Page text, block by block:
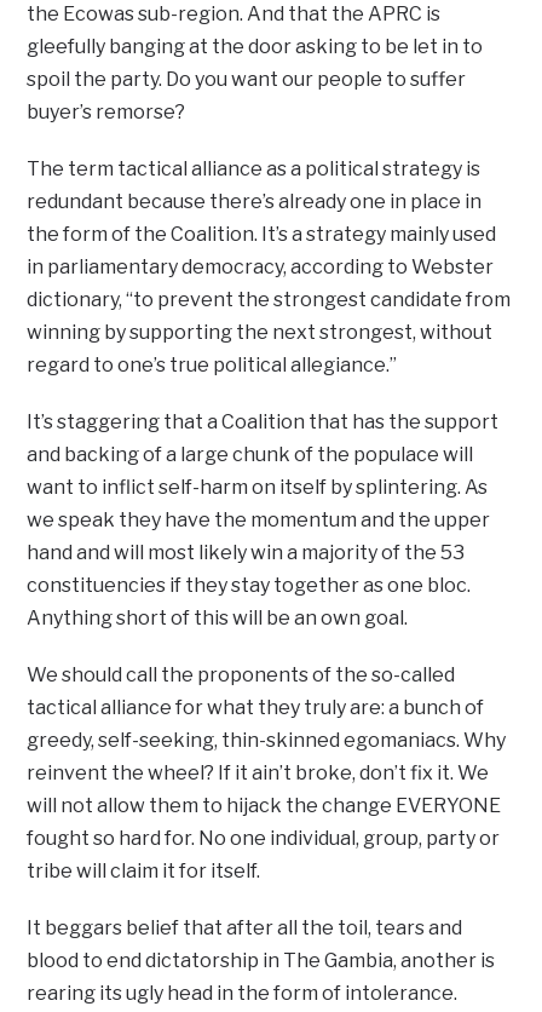
the Ecowas sub-region. And that the APRC is
gleefully banging at the door asking to be let in to
spoil the party. Do you want our people to suffer
buyer’s remorse?
The term tactical alliance as a political strategy is
redundant because there’s already one in place in
the form of the Coalition. It’s a strategy mainly used
in parliamentary democracy, according to Webster
dictionary, “to prevent the strongest candidate from
winning by supporting the next strongest, without
regard to one’s true political allegiance.”
It’s staggering that a Coalition that has the support
and backing of a large chunk of the populace will
want to inflict self-harm on itself by splintering. As
we speak they have the momentum and the upper
hand and will most likely win a majority of the 53
constituencies if they stay together as one bloc.
Anything short of this will be an own goal.
We should call the proponents of the so-called
tactical alliance for what they truly are: a bunch of
greedy, self-seeking, thin-skinned egomaniacs. Why
reinvent the wheel? If it ain’t broke, don’t fix it. We
will not allow them to hijack the change EVERYONE
fought so hard for. No one individual, group, party or
tribe will claim it for itself.
It beggars belief that after all the toil, tears and
blood to end dictatorship in The Gambia, another is
rearing its ugly head in the form of intolerance.